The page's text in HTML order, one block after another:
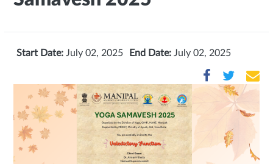
Start Date: July 02, 2025 End Date: July 02, 2025